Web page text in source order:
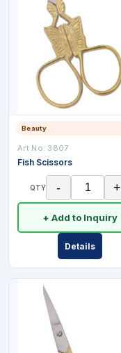
Beauty
Art No: 3807
Fish Scissors
QTY - +
+ Add to Inquiry
Details